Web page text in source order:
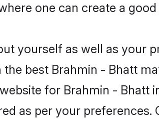
one can create a
yourself as well as your
best Brahmin - Bhatt
for Brahmin - Bhatt
as per your preferences.